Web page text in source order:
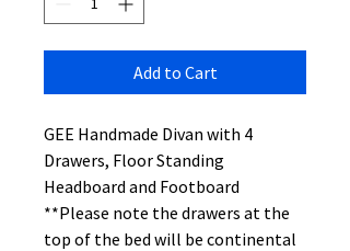
Add to Cart
GEE Handmade Divan with 4
Drawers, Floor Standing
Headboard and Footboard
**Please note the drawers at the
top of the bed will be continental